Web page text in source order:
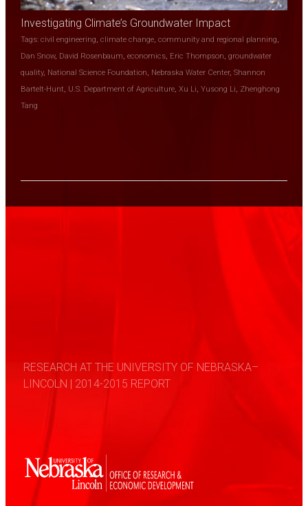
Investigating Climate’s Groundwater Impact
Tags: civil engineering climate change, community and regional planning
Dan Snow, David Rosenbaum economics, Eric Thompson groundwater
quality, National Science Foundation Nebraska Water Center, Shannon
Bartelt-Hunt
U.S. Department of Agriculture, Xu Li Yusong Li
Zhenghong
Tang
RESEARCH AT THE UNIVERSITY OF NEBRASKA–
LINCOLN | 2014-2015 REPORT